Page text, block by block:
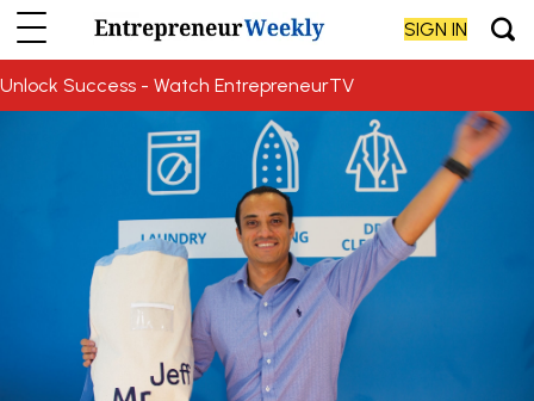
SIGN IN
Unlock Success - Watch EntrepreneurTV